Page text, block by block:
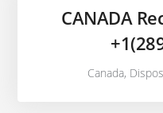
CANADA
Canada,